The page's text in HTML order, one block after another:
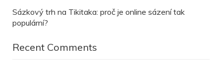
Sázkový trh na Tikitaka: proč je online sázení tak
populární?
Recent Comments